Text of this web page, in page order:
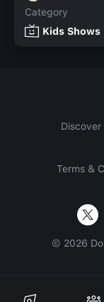
Category
Kids Shows
Discover
Terms &
© 2026